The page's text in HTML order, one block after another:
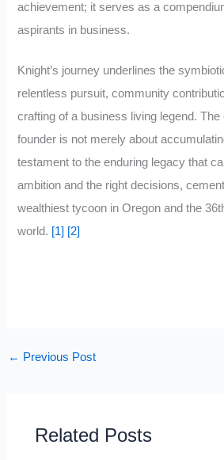
achievement; it serves as a
aspirants in business.
Knight’s journey underlines the
relentless pursuit, community
crafting of a business living legend. The
founder is not merely about
testament to the enduring legacy that
ambition and the right decisions,
wealthiest tycoon in Oregon and the
world. [1] [2]
← Previous Post
Related Posts